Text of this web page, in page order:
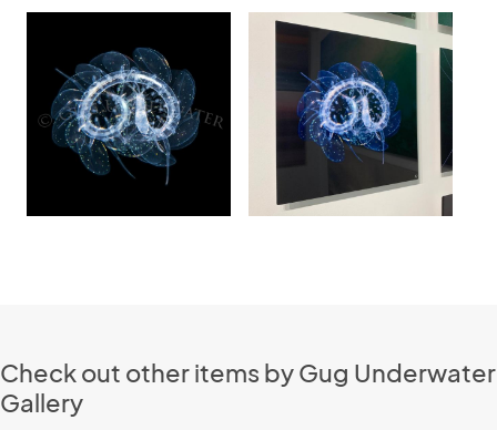
Check out other items by Gug Underwater
Gallery